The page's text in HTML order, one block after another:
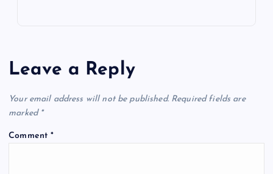
Leave a Reply
Your email address will not be published. Required fields are
marked *
Comment*